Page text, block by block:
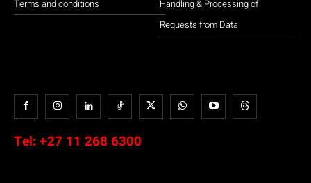
Terms and conditions
Handling & Processing of
Requests from Data
Tel: +27 11 268 6300